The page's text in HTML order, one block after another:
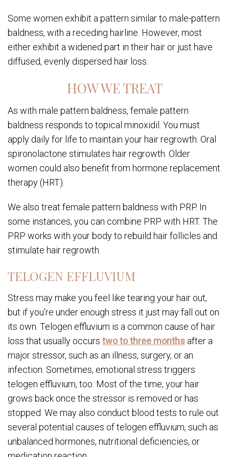
Some women exhibit a pattern similar to male-pattern
baldness, with a receding hairline. However, most
either exhibit a widened part in their hair or just have
diffused, evenly dispersed hair loss.
HOW WE TREAT
As with male pattern baldness, female pattern
baldness responds to topical minoxidil. You must
apply daily for life to maintain your hair regrowth. Oral
spironolactone stimulates hair regrowth. Older
women could also benefit from hormone replacement
therapy (HRT).
We also treat female pattern baldness with PRP. In
some instances, you can combine PRP with HRT. The
PRP works with your body to rebuild hair follicles and
stimulate hair regrowth.
TELOGEN EFFLUVIUM
Stress may make you feel like tearing your hair out,
but if you’re under enough stress it just may fall out on
its own. Telogen effluvium is a common cause of hair
loss that usually occurs two to three months after a
major stressor, such as an illness, surgery, or an
infection. Sometimes, emotional stress triggers
telogen effluvium, too. Most of the time, your hair
grows back once the stressor is removed or has
stopped. We may also conduct blood tests to rule out
several potential causes of telogen effluvium, such as
unbalanced hormones, nutritional deficiencies, or